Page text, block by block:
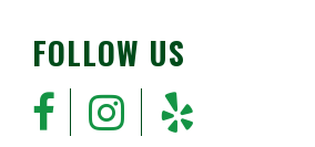
FOLLOW US